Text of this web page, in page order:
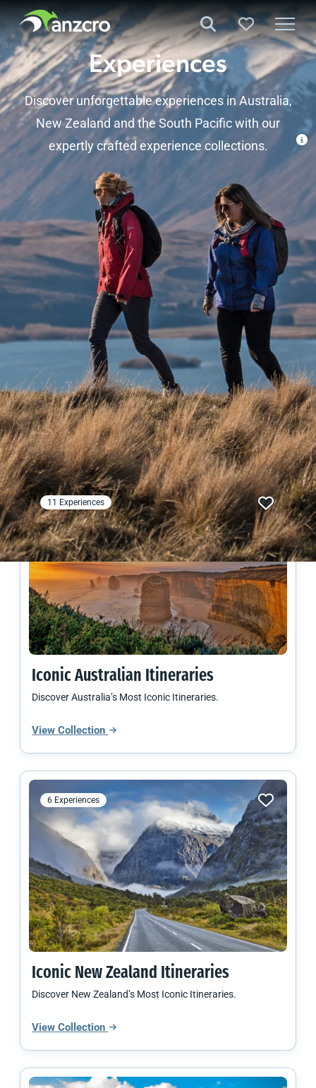
Skip
to
content
Experiences
Discover unforgettable experiences in Australia,
New Zealand and the South Pacificwith our
expertly crafted experience collections.
Experiences
Experiences by Destination
Australian
Experiences
Collections
11 Experiences
Iconic Australian Itineraries
Discover Australia’s Most Iconic Itineraries.
View Collection
6 Experiences
Iconic New Zealand Itineraries
Discover New Zealand’s Most Iconic Itineraries.
View Collection